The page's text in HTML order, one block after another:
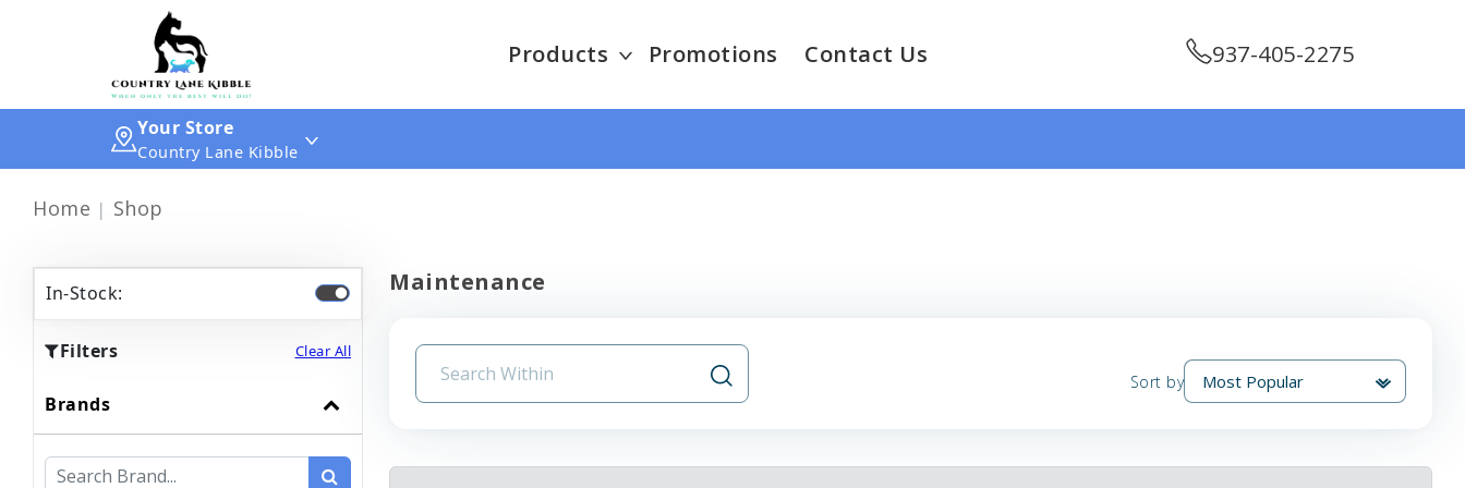
Products Promotions Contact Us 937-405-2275
Your Store
Country Lane Kibble
Home Shop
In-Stock:
Filters Clear All
Brands
Maintenance
Sort by